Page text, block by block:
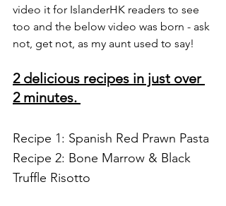
video it for IslanderHK readers to see
too and the below video was born - ask
not, get not, as my aunt used to say!
2 delicious recipes in just over
2 minutes.
Recipe 1: Spanish Red Prawn Pasta
Recipe 2: Bone Marrow & Black
Truffle Risotto